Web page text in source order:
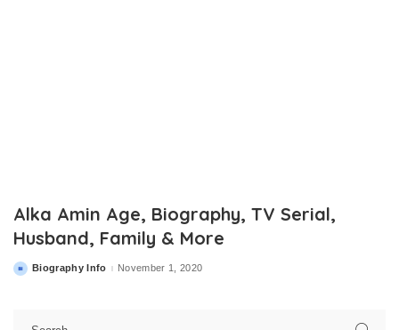
Alka Amin Age, Biography, TV Serial,
Husband, Family & More
PostedBiography Info November 1, 2020